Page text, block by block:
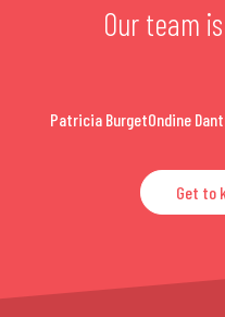
Our team
Patricia BurgetOndine
Get to